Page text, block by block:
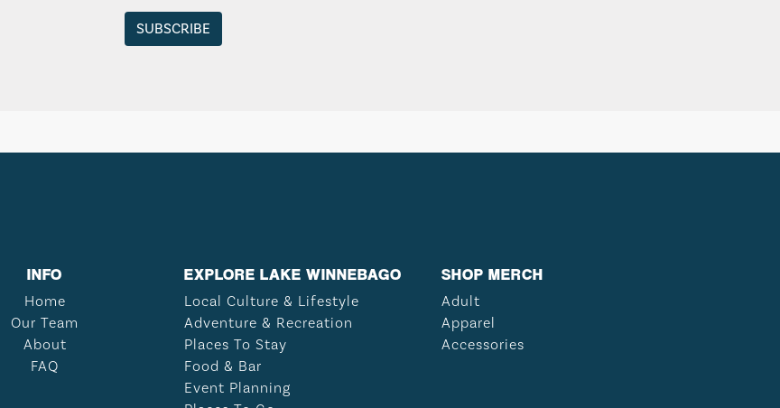
INFO
Home
Our Team
About
FAQ
EXPLORE LAKE WINNEBAGO
Local Culture & Lifestyle
Adventure & Recreation
Places To Stay
Food & Bar
Event Planning
SHOP MERCH
Adult
Apparel
Accessories